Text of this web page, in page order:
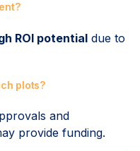
ROI potential due to
plots?
and
provide funding.